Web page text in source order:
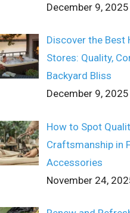
December 9, 2025
Discover the Best
Stores: Quality,
Backyard Bliss
December 9, 2025
How to Spot
Craftsmanship in
Accessories
November 24,